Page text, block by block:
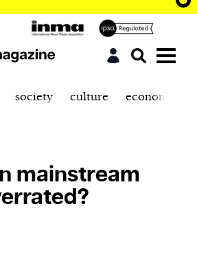
society culture economics
mainstream